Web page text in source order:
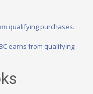
qualifying purchases.
earns from qualifying